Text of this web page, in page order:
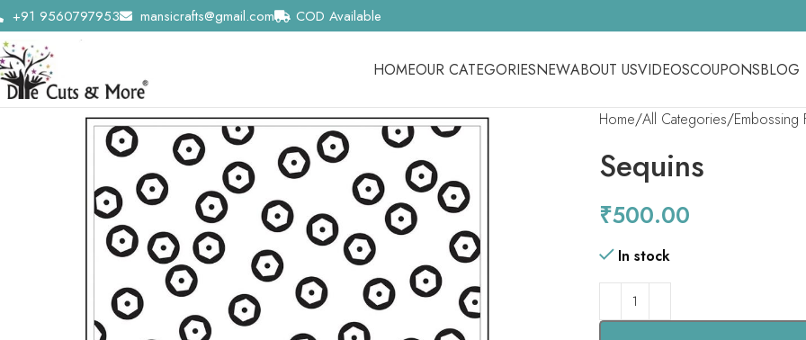
+91 9560797953 mansicrafts@gmail.com COD Available
HOMEOUR CATEGORIESNEWABOUT USVIDEOSCOUPONSBLOG
Home All Categories Embossing
Sequins
₹500.00
In stock